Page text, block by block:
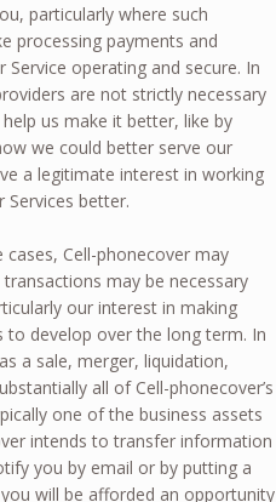
particularly where such
processing payments and
operating and secure. In
are not strictly necessary
us make it better, like by
we could better serve our
a legitimate interest in working
better.
cases, Cell-phonecover may
may be necessary
our interest in making
to develop over the long term. In
a sale, merger, liquidation,
all of Cell-phonecover’s
one of the business assets
intends to transfer information
you by email or by putting a
will be afforded an opportunity